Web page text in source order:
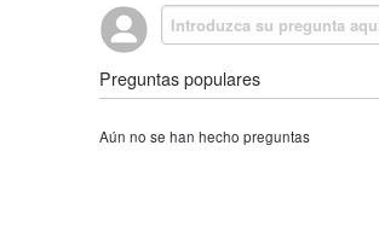
Preguntas populares
Aún no se han hecho preguntas